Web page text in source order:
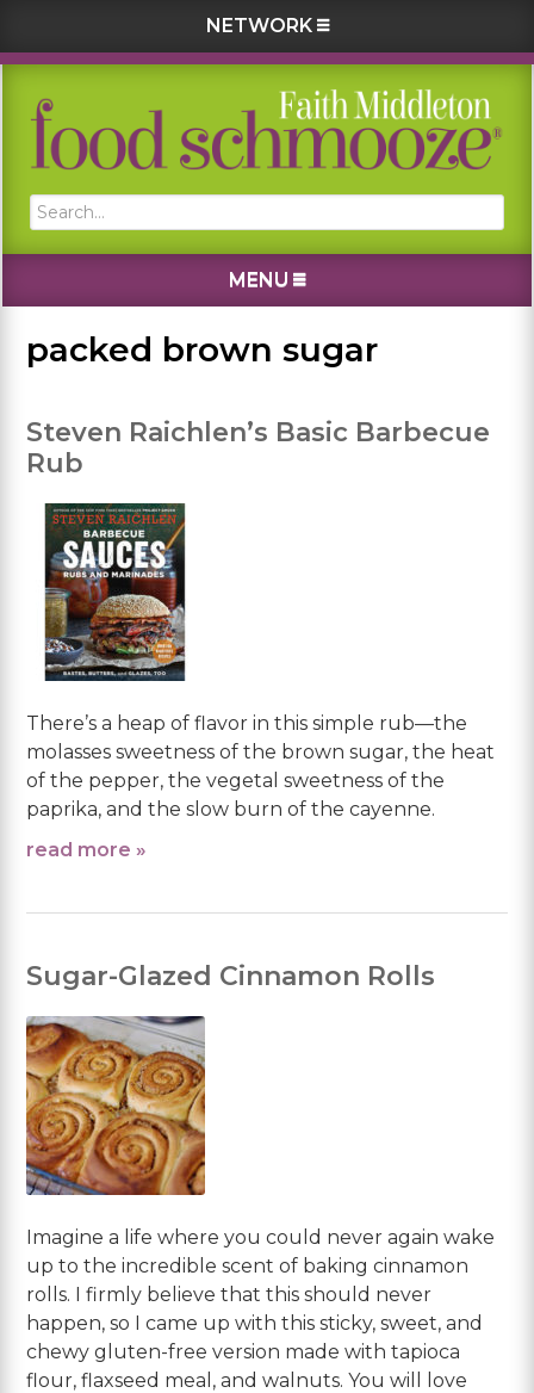
NETWORK
Skip
primary
Skip
main
Skip
primary
Skip
footer
Search...
MENU
packed brown sugar
Steven Raichlen’s Basic Barbecue
Rub
There’s a heap of flavor in this simple rub—the
molasses sweetness of the brown sugar, the heat
of the pepper, the vegetal sweetness of the
paprika, and the slow burn of the cayenne.
read more »
Sugar-Glazed Cinnamon Rolls
Imagine a life where you could never again wake
up to the incredible scent of baking cinnamon
rolls. I firmly believe that this should never
happen, so I came up with this sticky, sweet, and
chewy gluten-free version made with tapioca
flour, flaxseed meal, and walnuts. You will love